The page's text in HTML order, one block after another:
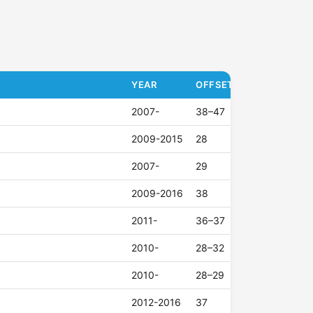
YEAR OFFSET (ET)
2007- 38–47
2009-2015 28
2007- 29
2009-2016 38
2011- 36–37
2010- 28–32
2010- 28–29
2012-2016 37